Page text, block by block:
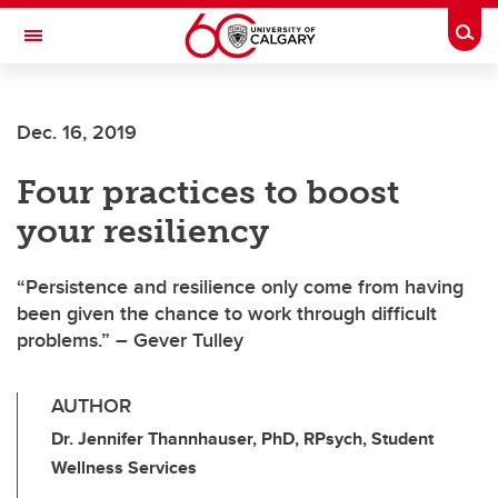
Skip to main content
Toggle Navigation
Dec. 16, 2019
Four practices to boost
your resiliency
“Persistence and resilience only come from having
been given the chance to work through difficult
problems.” – Gever Tulley
AUTHOR
Dr. Jennifer Thannhauser, PhD, RPsych, Student
Wellness Services